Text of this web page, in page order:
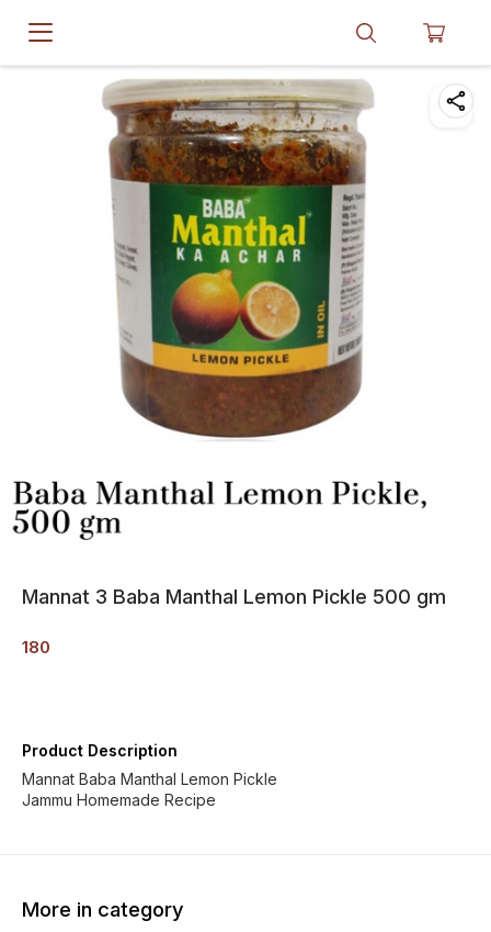
Mannat 3 Baba Manthal Lemon Pickle 500 gm
180
Product Description
Mannat Baba Manthal Lemon Pickle
Jammu Homemade Recipe
More in category